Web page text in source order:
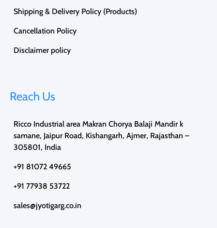
Shipping & Delivery Policy (Products)
Cancellation Policy
Disclaimer policy
Reach Us
Ricco Industrial area Makran Chorya Balaji Mandir k
samane, Jaipur Road, Kishangarh, Ajmer, Rajasthan –
305801, India
+91 81072 49665
+91 77938 53722
sales@jyotigarg.co.in